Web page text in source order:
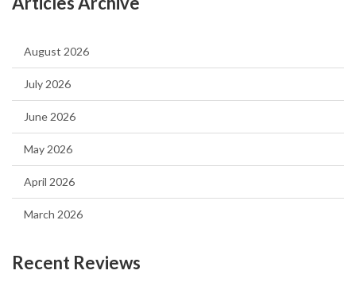
August 2026
July 2026
June 2026
May 2026
April 2026
March 2026
Recent Reviews